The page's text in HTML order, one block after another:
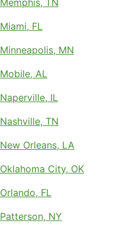
Memphis, TN
Miami, FL
Minneapolis, MN
Mobile, AL
Naperville, IL
Nashville, TN
New Orleans, LA
Oklahoma City, OK
Orlando, FL
Patterson, NY